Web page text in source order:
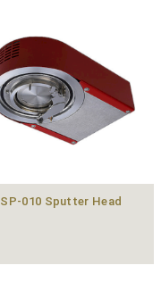
SP-010 Sputter Head